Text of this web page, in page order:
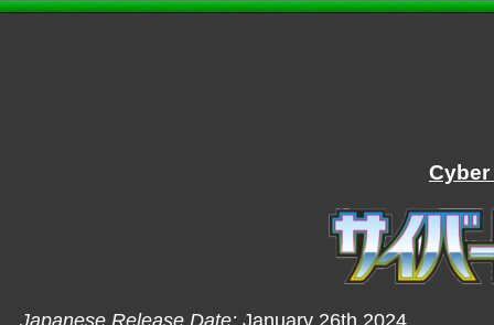
Japanese Release Date: January 26th 2024